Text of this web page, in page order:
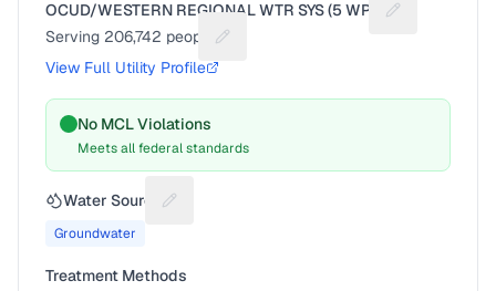
OCUD/WESTERN REGIONAL WTR SYS (5 WPS)
Suggest a fix
Serving 206,742 people
Suggest a fix for People served
View Full Utility Profile
No MCL Violations
Meets all federal standards
Water Source Suggest a fix for Water source
Groundwater
Treatment Methods